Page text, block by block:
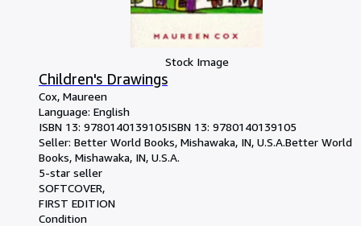
Stock Image
Children's Drawings
Cox, Maureen
Language: English
ISBN 13: 9780140139105ISBN 13: 9780140139105
Seller: Better World Books, Mishawaka, IN, U.S.A.Better World
Books, Mishawaka, IN, U.S.A.
5-star seller
SOFTCOVER
FIRST EDITION
Condition